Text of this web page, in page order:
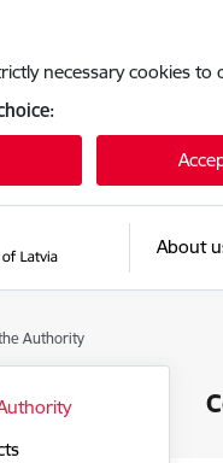
necessary cookies
About
Authority